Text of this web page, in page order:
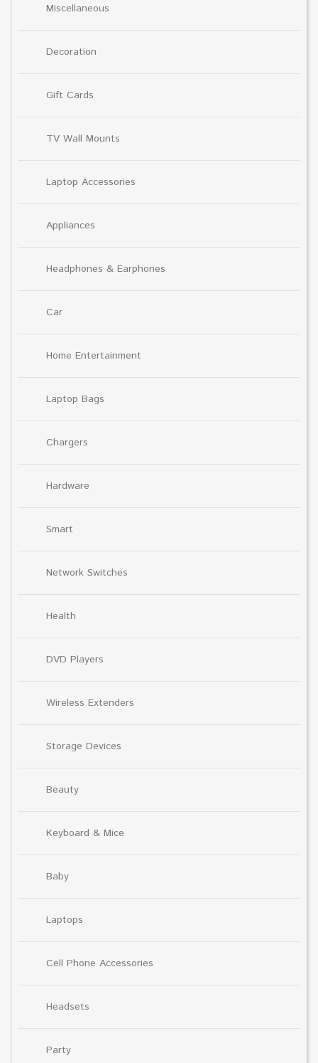
Miscellaneous
Decoration
Gift Cards
TV Wall Mounts
Laptop Accessories
Appliances
Headphones & Earphones
Car
Home Entertainment
Laptop Bags
Chargers
Hardware
Smart
Network Switches
Health
DVD Players
Wireless Extenders
Storage Devices
Beauty
Keyboard & Mice
Baby
Laptops
Cell Phone Accessories
Headsets
Party